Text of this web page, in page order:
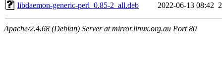
libdaemon-generic-perl_0.85-2_all.deb
2022-06-13 08:42
Apache/2.4.68 (Debian) Server at mirror.linux.org.au Port 80